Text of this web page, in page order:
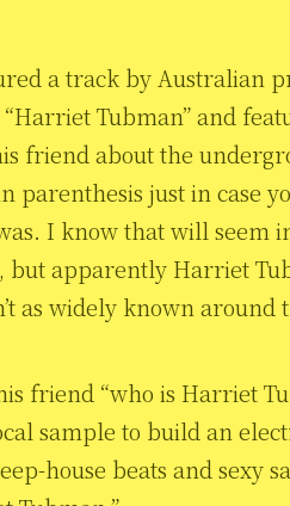
a track by Australian
Tubman” and
friend about the
just in case
I know that will seem
but apparently Harriet
as widely known around
friend “who is Harriet
sample to build an
house beats and sexy